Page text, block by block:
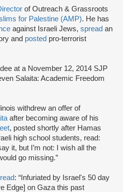
of Outreach & Grassroots
for Palestine (AMP). He has
against Israeli Jews, spread an
and posted pro-terrorist
at a November 12, 2014 SJP
Salaita: Academic Freedom
withdrew an offer of
after becoming aware of his
, posted shortly after Hamas
high school students, read:
it, but I’m not: I wish all the
go missing.”
read: “Infuriated by Israel's 50 day
Edge] on Gaza this past